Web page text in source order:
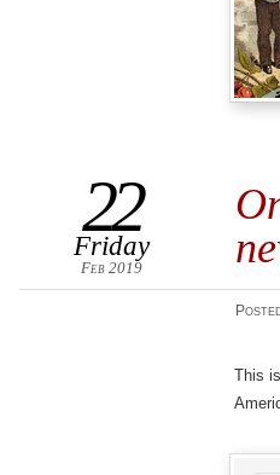
22
Friday
Feb 2019
This